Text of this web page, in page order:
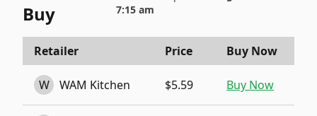
Buy
7:15 am
Retailer Price Buy Now
W WAM Kitchen $5.59 Buy Now